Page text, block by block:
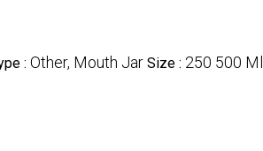
: Other, Mouth Jar Size : 250 500 Ml